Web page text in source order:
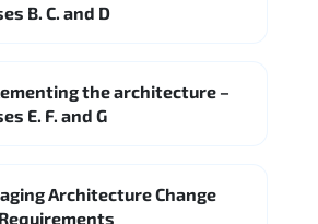
B. C. and D
the architecture –
E. F. and G
Architecture Change